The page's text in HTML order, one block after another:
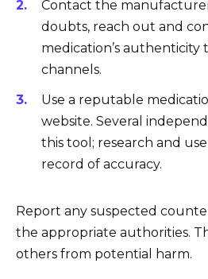
Contact the
doubts, reach out and
medication’s authenticity
channels.
Use a reputable
website. Several
this tool; research and
record of accuracy.
Report any suspected
the appropriate authorities.
others from potential harm.